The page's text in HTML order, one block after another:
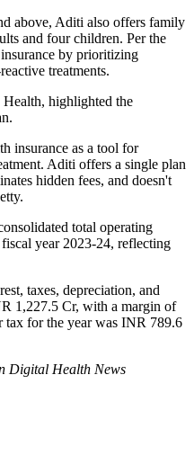
above, Aditi also offers family
and four children. Per the
by prioritizing
treatments.
highlighted the
insurance as a tool for
Aditi offers a single plan
hidden fees, and doesn't
total operating
year 2023-24, reflecting
taxes, depreciation, and
1,227.5 Cr, with a margin of
tax for the year was INR 789.6
Digital Health News